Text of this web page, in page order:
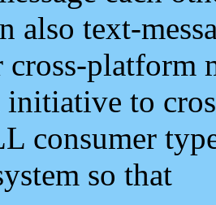
also text-
cross-platform
initiative to
consumer
so that